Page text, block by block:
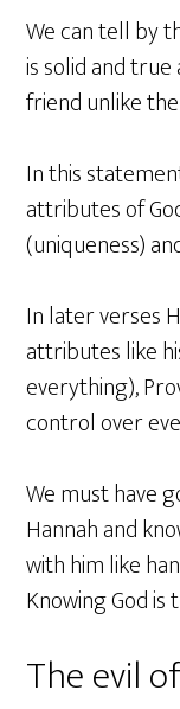
We can tell by
is solid and true
friend unlike
In this
attributes of
(uniqueness)
In later verses
attributes like
everything),
control over
We must have
Hannah and
with him like
Knowing God
The evil